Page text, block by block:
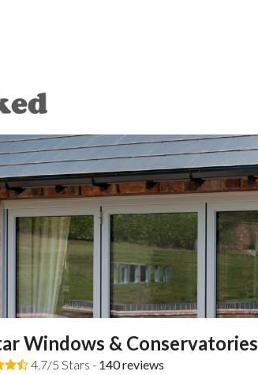
Windows & Conservatories
4.7/5 Stars - 140reviews